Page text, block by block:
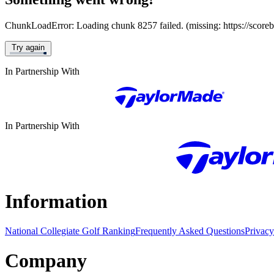
ChunkLoadError: Loading chunk 8257 failed. (missing: https://
Try again
In Partnership With
In Partnership With
Information
National Collegiate Golf RankingFrequently Asked Questions
Company